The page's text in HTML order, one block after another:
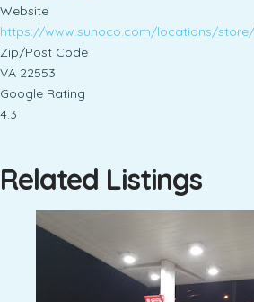
Website
https://www.sunoco.com/locations/
Zip/Post Code
VA 22553
Google Rating
4.3
Related Listings